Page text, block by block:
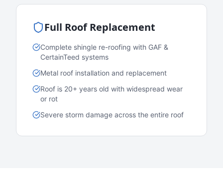
Full Roof Replacement
Complete shingle re-roofing with GAF &
CertainTeed systems
Metal roof installation and replacement
Roof is 20+ years old with widespread wear
or rot
Severe storm damage across the entire roof